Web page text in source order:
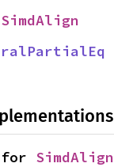
SimdAlign
for SimdAlign